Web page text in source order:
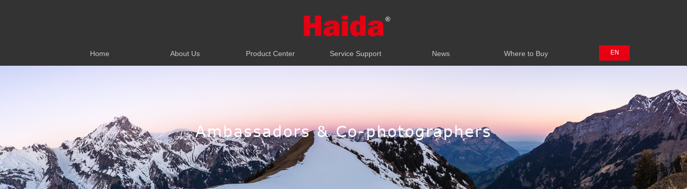
Home About Us Product Center
Service Support
Service Support News Where to Buy
EN
中文
Ambassadors & Co-photographers